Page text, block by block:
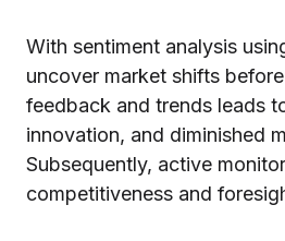
With sentiment analysis
uncover market shifts
feedback and trends leads
innovation, and diminished
Subsequently, active
competitiveness and